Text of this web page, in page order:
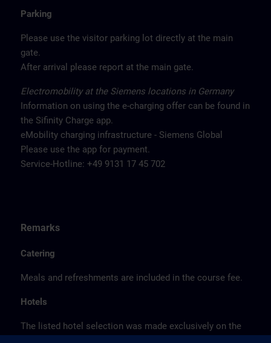
Parking
Please use the visitor parking lot directly at the main
gate.
After arrival please report at the main gate.
Electromobility at the Siemens locations in Germany
Information on using the e-charging offer can be found in
the Sifinity Charge app.
eMobility charging infrastructure - Siemens Global
Please use the app for payment.
Service-Hotline: +49 9131 17 45 702
Remarks
Catering
Meals and refreshments are included in the course fee.
Hotels
The listed hotel selection was made exclusively on the